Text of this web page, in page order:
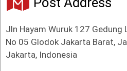
Jln Hayam Wuruk 127 Gedung
No 05 Glodok Jakarta Barat,
Jakarta, Indonesia